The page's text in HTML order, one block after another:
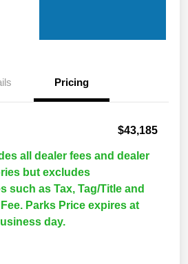
Pricing
$43,185
all dealer fees and dealer
but excludes
such as Tax, Tag/Title and
Parks Price expires at
day.